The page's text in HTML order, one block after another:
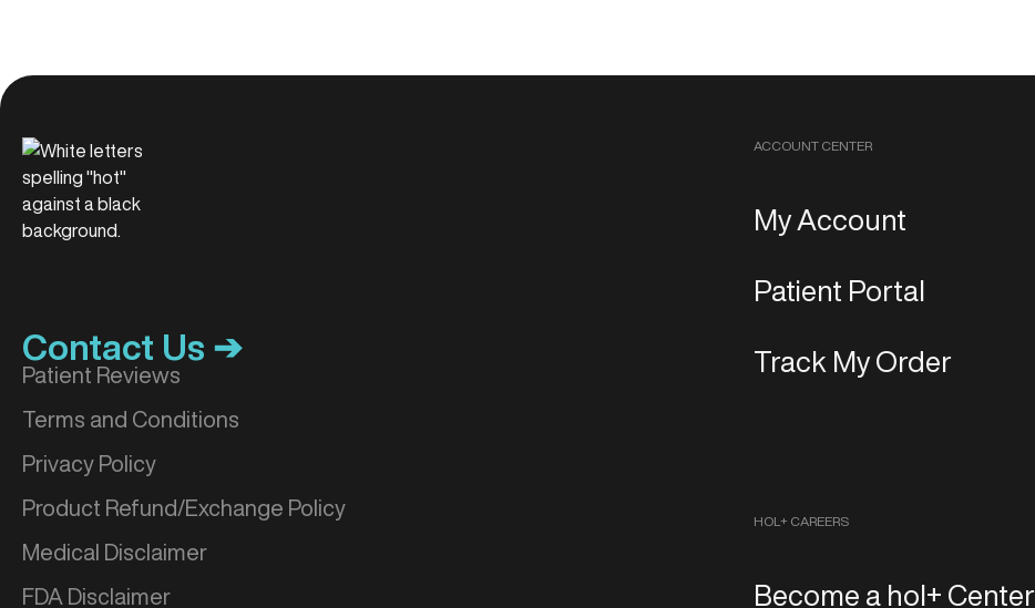
Contact Us ➔
Patient Reviews
Terms and Conditions
Privacy Policy
Product Refund/Exchange Policy
Medical Disclaimer
FDA Disclaimer
ACCOUNT CENTER
My Account
Patient Portal
Track My Order
HOL+ CAREERS
Become a hol+ Center